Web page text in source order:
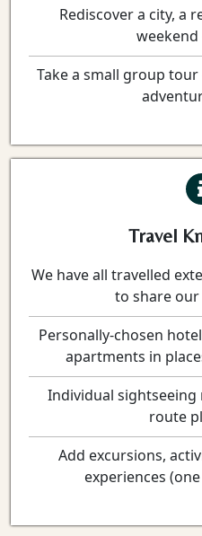
Rediscover a city, a
weekend
Take a small group
Travel
We have all travelled
to share our
Personally-chosen
apartments in
Individual
route
Add excursions,
experiences